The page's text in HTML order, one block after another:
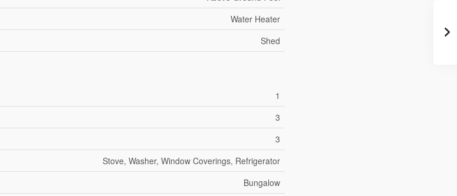
Water Heater
Shed
1
3
3
Stove, Washer, Window Coverings, Refrigerator
Bungalow